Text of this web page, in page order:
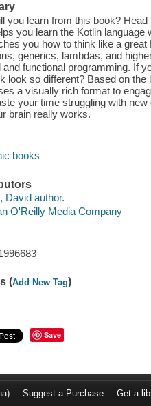
you learn from this book?
you learn the Kotlin
you how to think like a
generics, lambdas, and
and functional programming. If
look so different? Based on
a visually rich format to
your time struggling with
brain really works.
books
David author.
O'Reilly Media Company
(Add New Tag)
Save
Suggest a Purchase Get a